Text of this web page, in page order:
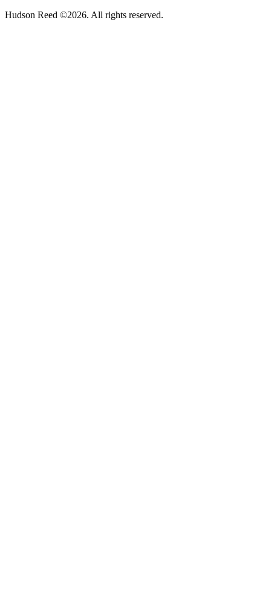
Hudson Reed ©2026. All rights reserved.